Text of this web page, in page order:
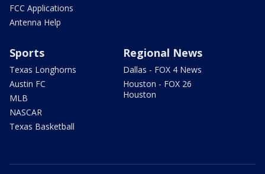
FCC Applications
Antenna Help
Sports
Texas Longhorns
Austin FC
MLB
NASCAR
Texas Basketball
Regional News
Dallas - FOX 4 News
Houston - FOX 26
Houston